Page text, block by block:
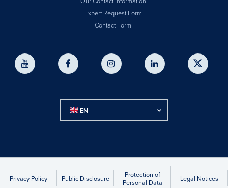
Expert Request Form
Contact Form
EN
Privacy Policy Public Disclosure
Protection of
Personal Data
Legal Notices